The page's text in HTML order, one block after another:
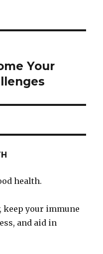
Your
health.
keep your immune
and aid in